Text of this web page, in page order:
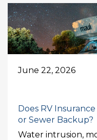
June 22, 2026
Does RV
or Sewer Backup?
Water intrusion,